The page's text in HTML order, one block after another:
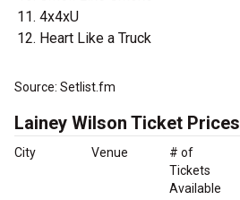
4x4xU
Heart Like a Truck
Source: Setlist.fm
Lainey Wilson Ticket Prices
City Venue
# of
Tickets
Available